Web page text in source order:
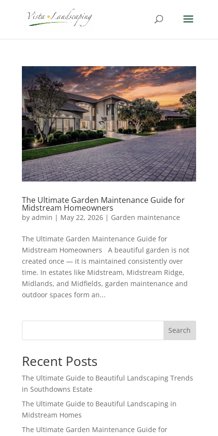
The Ultimate Garden Maintenance Guide for
Midstream Homeowners
by admin | May 22, 2026| Garden maintenance
The Ultimate Garden Maintenance Guide for
Midstream Homeowners A beautiful garden is not
created once — it is maintained consistently over
time. In estates like Midstream, Midstream Ridge,
Midlands, and Midfields, garden maintenance and
outdoor spaces form an...
Search
Recent Posts
The Ultimate Guide to Beautiful Landscaping Trends
in Southdowns Estate
The Ultimate Guide to Beautiful Landscaping in
Midstream Homes
The Ultimate Garden Maintenance Guide for